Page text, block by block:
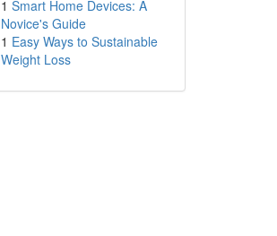
1 Smart Home Devices: A
Novice's Guide
1 Easy Ways to Sustainable
Weight Loss